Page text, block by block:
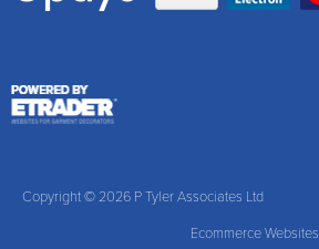
Copyright © 2026 P Tyler Associates Ltd
Ecommerce Websites